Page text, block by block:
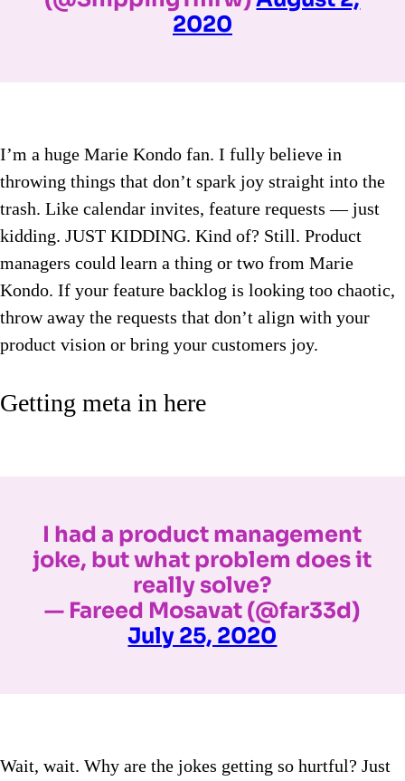
2020
I’m a huge Marie Kondo fan. I fully believe in
throwing things that don’t spark joy straight into the
trash. Like calendar invites, feature requests — just
kidding. JUST KIDDING. Kind of? Still. Product
managers could learn a thing or two from Marie
Kondo. If your feature backlog is looking too chaotic,
throw away the requests that don’t align with your
product vision or bring your customers joy.
Getting meta in here
I had a product management
joke, but what problem does it
really solve?
— Fareed Mosavat (@far33d)
July 25, 2020
Wait, wait. Why are the jokes getting so hurtful? Just